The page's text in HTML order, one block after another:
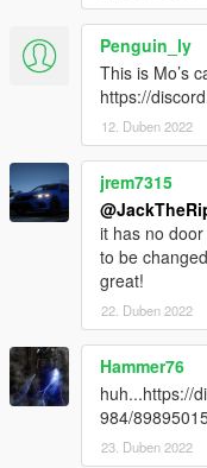
Penguin_ly
This is Mo’s
https://
12. Duben 2022
jrem7315
it has no
to be
great!
22. Duben 2022
Hammer76
huh...https://
984/
23. Duben 2022